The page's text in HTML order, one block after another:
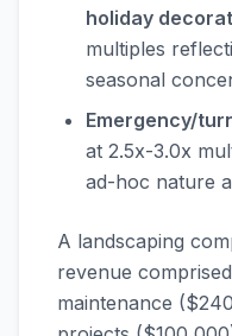
holiday
multiples
seasonal
Emergency/
at 2.5x-3.0x
ad-hoc nature
A landscaping
revenue
maintenance